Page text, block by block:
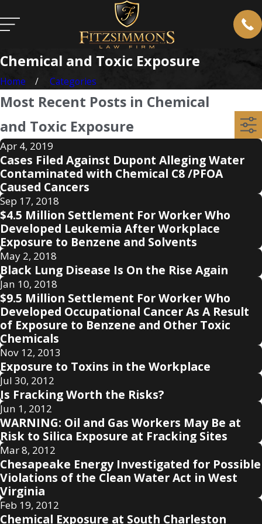
Chemical and Toxic Exposure
Home Categories
Most Recent Posts in Chemical
and Toxic Exposure
Apr 4, 2019
Cases Filed Against Dupont Alleging Water
Contaminated with Chemical C8 /PFOA
Caused Cancers
Sep 17, 2018
$4.5 Million Settlement For Worker Who
Developed Leukemia After Workplace
Exposure to Benzene and Solvents
May 2, 2018
Black Lung Disease Is On the Rise Again
Jan 10, 2018
$9.5 Million Settlement For Worker Who
Developed Occupational Cancer As A Result
of Exposure to Benzene and Other Toxic
Chemicals
Nov 12, 2013
Exposure to Toxins in the Workplace
Jul 30, 2012
Is Fracking Worth the Risks?
Jun 1, 2012
WARNING: Oil and Gas Workers May Be at
Risk to Silica Exposure at Fracking Sites
Mar 8, 2012
Chesapeake Energy Investigated for Possible
Violations of the Clean Water Act in West
Virginia
Feb 19, 2012
Chemical Exposure at South Charleston